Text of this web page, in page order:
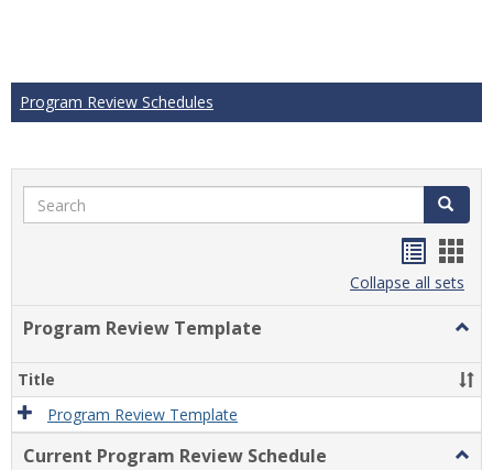
Program Review Schedules
Search Search
listcard
view
Collapse all sets
Program Review Template
Title
Program Review Template
Current Program Review Schedule